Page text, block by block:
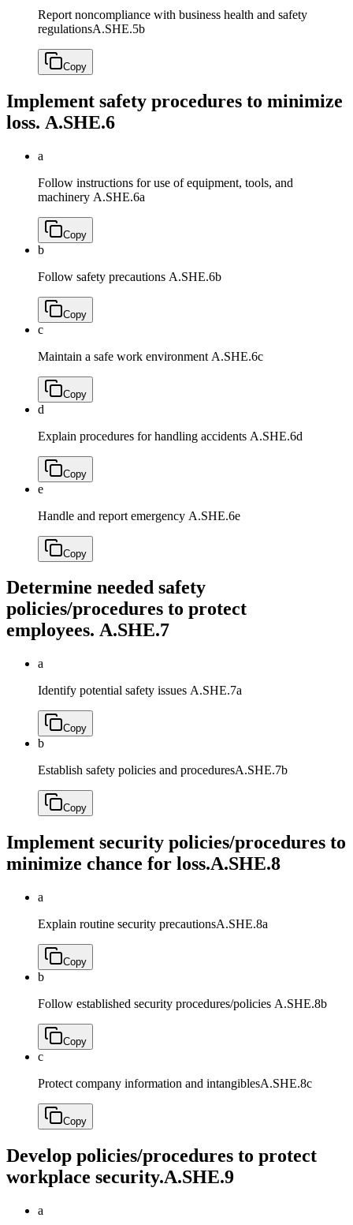
Report noncompliance with business health and safety
regulationsA.SHE.5b
Copy
Implement safety procedures to minimize
loss. A.SHE.6
a
Follow instructions for use of equipment, tools, and
machinery A.SHE.6a
Copy
b
Follow safety precautions A.SHE.6b
Copy
c
Maintain a safe work environment A.SHE.6c
Copy
d
Explain procedures for handling accidents A.SHE.6d
Copy
e
Handle and report emergency A.SHE.6e
Copy
Determine needed safety
policies/procedures to protect
employees. A.SHE.7
a
Identify potential safety issues A.SHE.7a
Copy
b
Establish safety policies and proceduresA.SHE.7b
Copy
Implement security policies/procedures to
minimize chance for loss.A.SHE.8
a
Explain routine security precautionsA.SHE.8a
Copy
b
Follow established security procedures/policies A.SHE.8b
Copy
c
Protect company information and intangiblesA.SHE.8c
Copy
Develop policies/procedures to protect
workplace security.A.SHE.9
a